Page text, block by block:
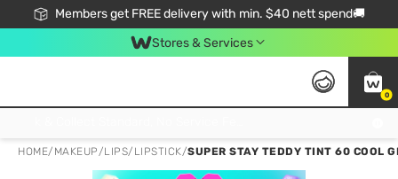
Members get FREE delivery with min. $40 nett spend🚚
Stores & Services
0
HOME/ MAKEUP/LIPS/ LIPSTICK/SUPER STAY TEDDY TINT 60 COOL